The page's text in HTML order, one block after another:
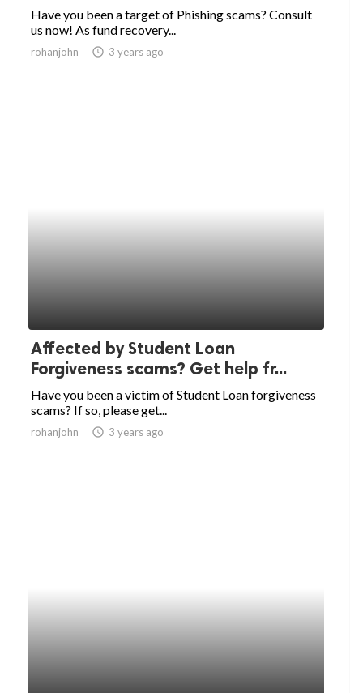
Have you been a target of Phishing scams? Consult
us now! As fund recovery...
rohanjohn access_time 3 years ago
Affected by Student Loan
Forgiveness scams? Get help fr...
Have you been a victim of Student Loan forgiveness
scams? If so, please get...
rohanjohn access_time 3 years ago